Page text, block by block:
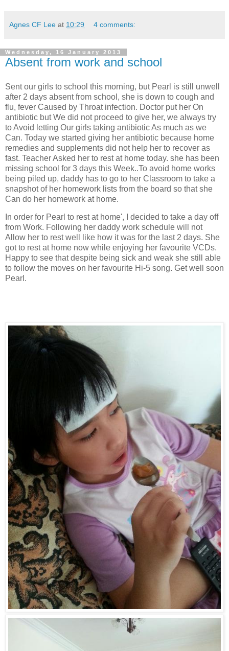
Agnes CF Lee at 10:29 4 comments:
Wednesday, 16 January 2013
Absent from work and school
Sent our girls to school this morning, but Pearl is still unwell
after 2 days absent from school, she is down to cough and
flu, fever Caused by Throat infection. Doctor put her On
antibiotic but We did not proceed to give her, we always try
to Avoid letting Our girls taking antibiotic As much as we
Can. Today we started giving her antibiotic because home
remedies and supplements did not help her to recover as
fast. Teacher Asked her to rest at home today. she has been
missing school for 3 days this Week..To avoid home works
being piled up, daddy has to go to her Classroom to take a
snapshot of her homework lists from the board so that she
Can do her homework at home.
In order for Pearl to rest at home', I decided to take a day off
from Work. Following her daddy work schedule will not
Allow her to rest well like how it was for the last 2 days. She
got to rest at home now while enjoying her favourite VCDs.
Happy to see that despite being sick and weak she still able
to follow the moves on her favourite Hi-5 song. Get well soon
Pearl.